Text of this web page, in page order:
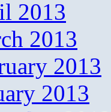
2013
2013
2013
2013